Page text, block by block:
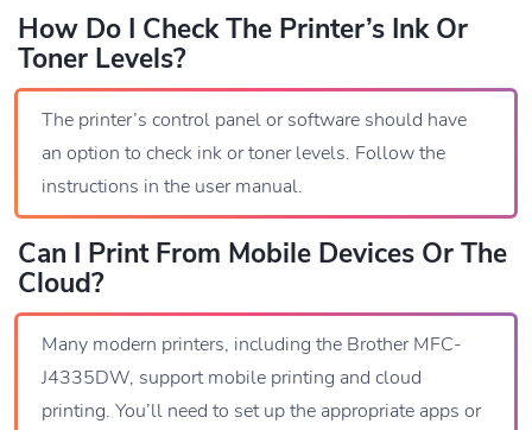
How Do I Check The Printer’s Ink Or
Toner Levels?
The printer’s control panel or software should have
an option to check ink or toner levels. Follow the
instructions in the user manual.
Can I Print From Mobile Devices Or The
Cloud?
Many modern printers, including the Brother MFC-
J4335DW, support mobile printing and cloud
printing. You’ll need to set up the appropriate apps or